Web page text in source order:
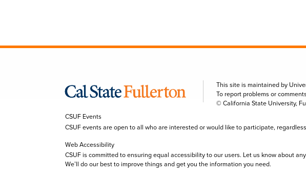
This site is maintained by
To report problems or
© California State University,
CSUF Events
CSUF events are open to all who are interested or would like to participate,
Web Accessibility
CSUF is committed to ensuring equal accessibility to our users. Let us know about
We’ll do our best to improve things and get you the information you need.